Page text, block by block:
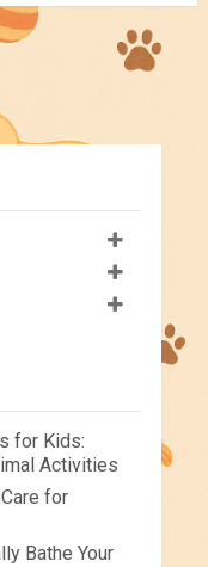
for Kids:
Activities
for
Bathe Your